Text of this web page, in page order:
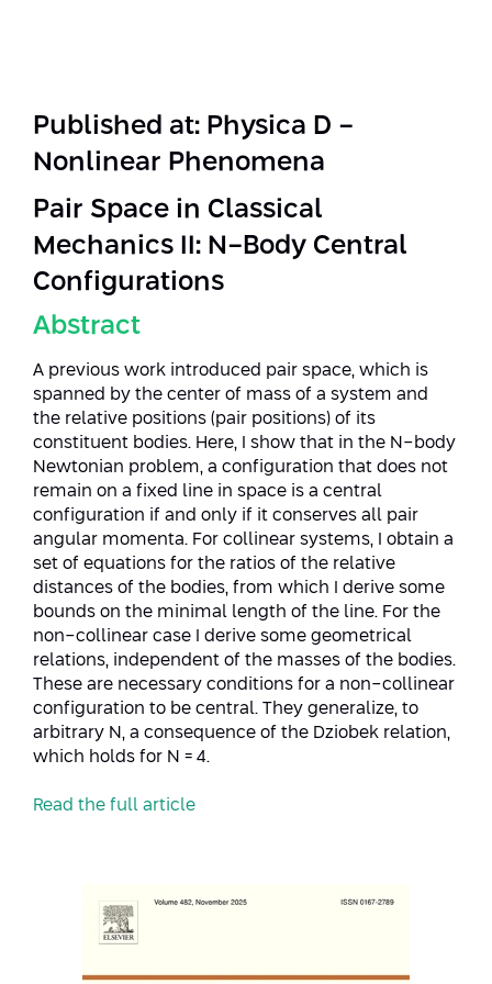
Published at: Physica D -
Nonlinear Phenomena
Pair Space in Classical
Mechanics II: N-Body Central
Configurations
Abstract
A previous work introduced pair space, which is
spanned by the center of mass of a system and
the relative positions (pair positions) of its
constituent bodies. Here, I show that in the N-body
Newtonian problem, a configuration that does not
remain on a fixed line in space is a central
configuration if and only if it conserves all pair
angular momenta. For collinear systems, I obtain a
set of equations for the ratios of the relative
distances of the bodies, from which I derive some
bounds on the minimal length of the line. For the
non-collinear case I derive some geometrical
relations, independent of the masses of the bodies.
These are necessary conditions for a non-collinear
configuration to be central. They generalize, to
arbitrary N, a consequence of the Dziobek relation,
which holds for N = 4.
Read the full article
Contact Us
Science
Master’s Programs
Medical Engineering
Intelligent Systems AI
Energy and Power Systems Engineering
Engineering and Management
Afeka Center for Lifelong Learning
The Center for Renewable and
The Center for Applied Research in
Language and Voice Processing
Development of Materials and Process
Afeka Interdisciplinary Center for Social
Good Generative AI
Conferences
Future Skills Conference 2025
Skills&Tech Conference
Reducing the Shortage of Engineers in
Israel
Commitment to Inclusion in Quality
STEM Education
Enhancing Engineering Education and
the Educational Experience
Ways to Give